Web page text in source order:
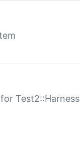
Test2::Harness